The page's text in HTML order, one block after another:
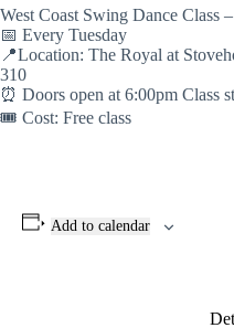
West Coast Swing Dance Class
📅 Every Tuesday
📍Location: The Royal at
310
⏰ Doors open at 6:00pm Class
🎟️ Cost: Free class
Add to calendar